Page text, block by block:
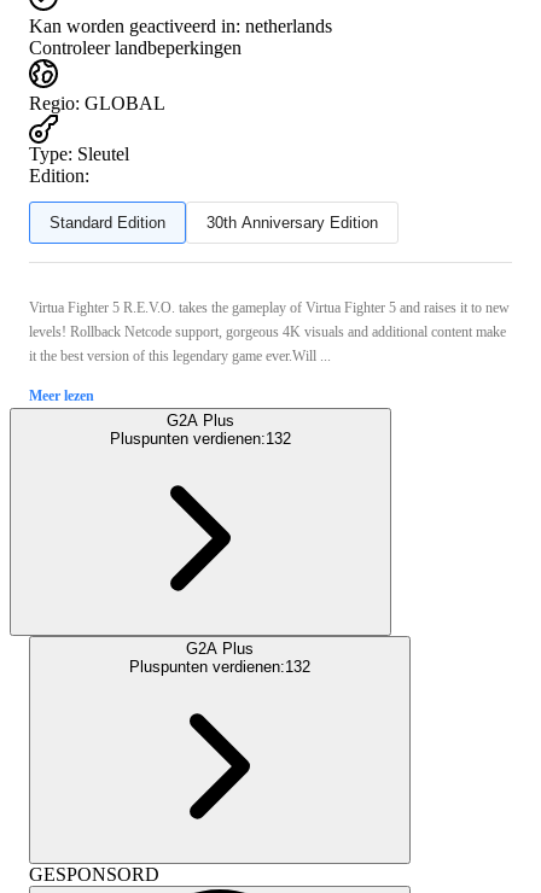
Kan worden geactiveerd in: netherlands
Controleer landbeperkingen
Regio: GLOBAL
Type: Sleutel
Edition:
Standard Edition 30th Anniversary Edition
Virtua Fighter 5 R.E.V.O. takes the gameplay of Virtua Fighter 5 and raises it to new
levels! Rollback Netcode support, gorgeous 4K visuals and additional content make
it the best version of this legendary game ever.Will ...
Meer lezen
G2A Plus
Pluspunten verdienen:132
G2A Plus
Pluspunten verdienen:132
GESPONSORD